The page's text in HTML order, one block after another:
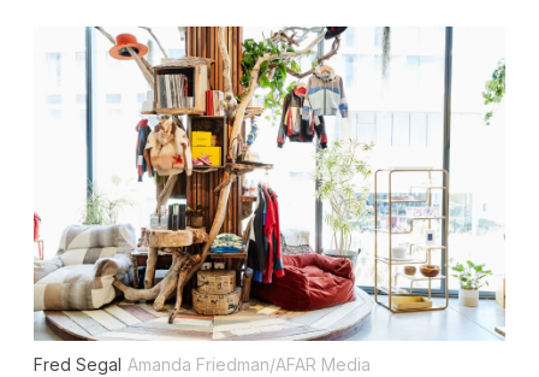
Fred Segal Amanda Friedman/AFAR Media